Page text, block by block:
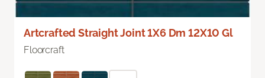
Artcrafted Straight Joint 1X6 Dm 12X10 Gl
Floorcraft